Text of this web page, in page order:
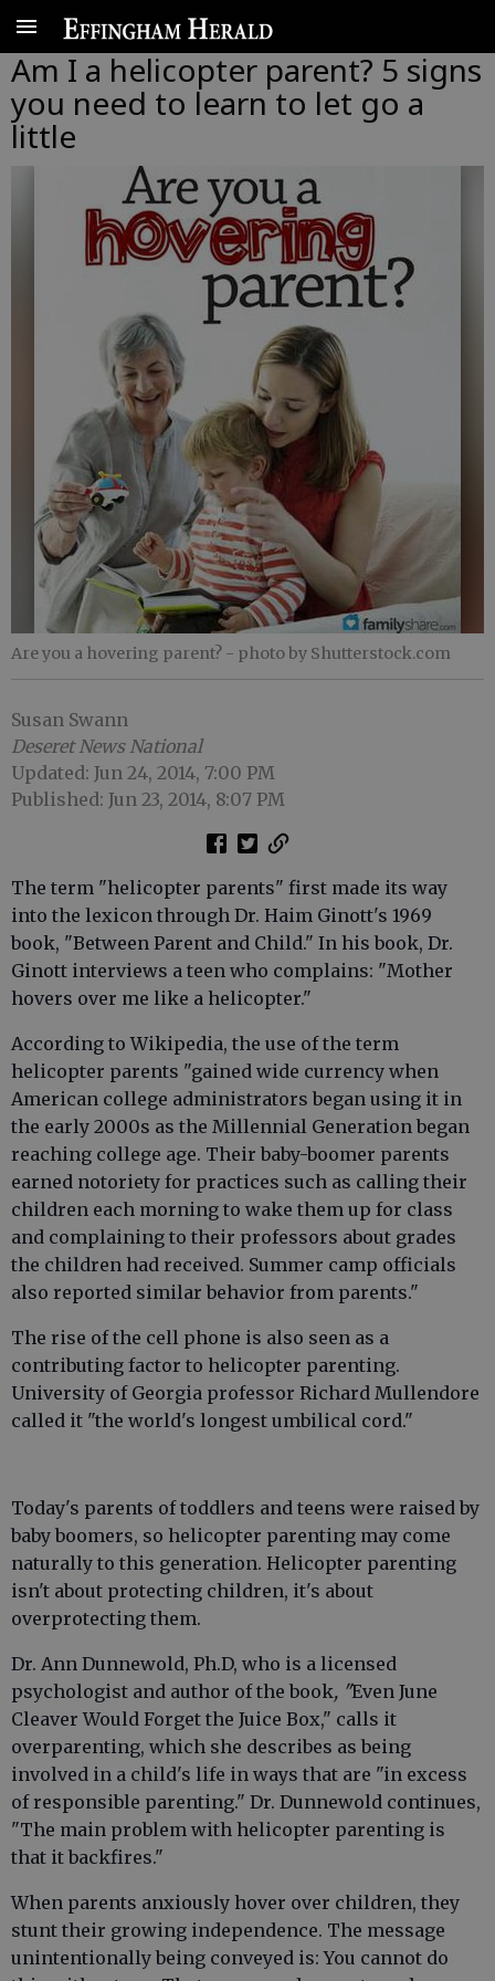
Am I a helicopter parent? 5 signs
you need to learn to let go a
little
Are you a hovering parent? - photo by Shutterstock.com
Susan Swann
Deseret News National
Updated: Jun 24, 2014, 7:00 PM
Published: Jun 23, 2014, 8:07 PM
The term "helicopter parents" first made its way
into the lexicon through Dr. Haim Ginott's 1969
book, "Between Parent and Child." In his book, Dr.
Ginott interviews a teen who complains: "Mother
hovers over me like a helicopter."
According to Wikipedia, the use of the term
helicopter parents "gained wide currency when
American college administrators began using it in
the early 2000s as the Millennial Generation began
reaching college age. Their baby-boomer parents
earned notoriety for practices such as calling their
children each morning to wake them up for class
and complaining to their professors about grades
the children had received. Summer camp officials
also reported similar behavior from parents."
The rise of the cell phone is also seen as a
contributing factor to helicopter parenting.
University of Georgia professor Richard Mullendore
called it "the world's longest umbilical cord."
Today's parents of toddlers and teens were raised by
baby boomers, so helicopter parenting may come
naturally to this generation. Helicopter parenting
isn't about protecting children, it's about
overprotecting them.
Dr. Ann Dunnewold, Ph.D, who is a licensed
psychologist and author of the book, "Even June
Cleaver Would Forget the Juice Box," calls it
overparenting, which she describes as being
involved in a child's life in ways that are "in excess
of responsible parenting." Dr. Dunnewold continues,
"The main problem with helicopter parenting is
that it backfires."
When parents anxiously hover over children, they
stunt their growing independence. The message
unintentionally being conveyed is: You cannot do